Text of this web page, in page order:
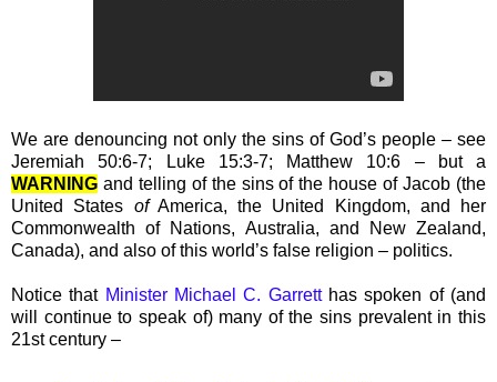
We are denouncing not only the sins of God’s people – see
Jeremiah 50:6-7; Luke 15:3-7; Matthew 10:6 – but a
WARNING and telling of the sins of the house of Jacob (the
United States ofAmerica, the United Kingdom, and her
Commonwealth of Nations, Australia, and New Zealand,
Canada), and also of this world’s false religion – politics.
Notice that Minister Michael C. Garretthas spoken of (and
will continue to speak of) many of the sins prevalent in this
21st century –